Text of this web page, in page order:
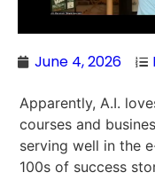
June 4, 2026
Apparently, A.I.
courses and
serving well in the
100s of success